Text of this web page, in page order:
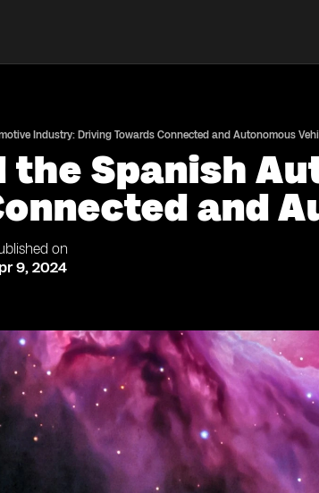
Industry: Driving Towards Connected and Autonomous
the Spanish
and
on
9, 2024